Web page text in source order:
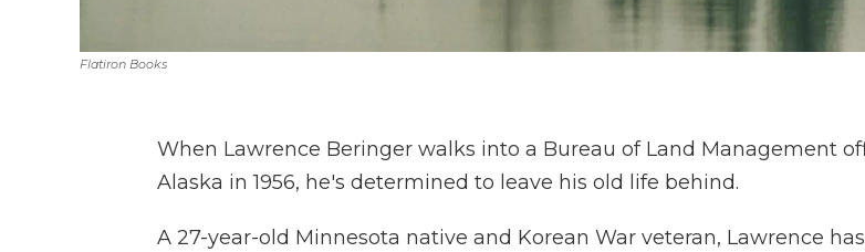
Flatiron Books
When Lawrence Beringer walks into a Bureau of Land Management
Alaska in 1956, he's determined to leave his old life behind.
A 27-year-old Minnesota native and Korean War veteran, Lawrence has